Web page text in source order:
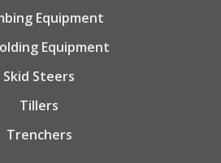
Equipment
Equipment
Skid Steers
Tillers
Trenchers